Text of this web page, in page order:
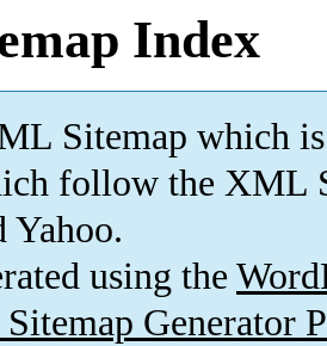
Index
Sitemap which is
follow the XML
Yahoo.
using the
Generator